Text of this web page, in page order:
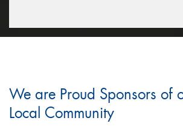
We are Proud Sponsors of
Local Community